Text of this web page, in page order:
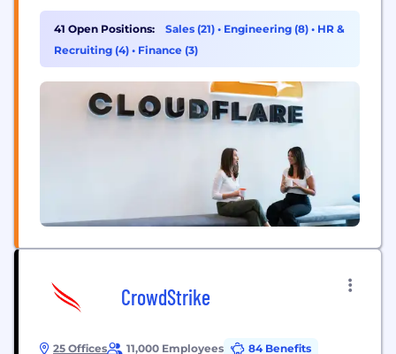
reducing complexity and cost. Cloudflare’s
connectivity cloud delivers the most full-featured,
unified platform of cloud-native products and
41 Open Positions: Sales (21) • Engineering (8) • HR &
Recruiting (4) • Finance (3)
CrowdStrike
25 Offices 11,000 Employees
84 Benefits